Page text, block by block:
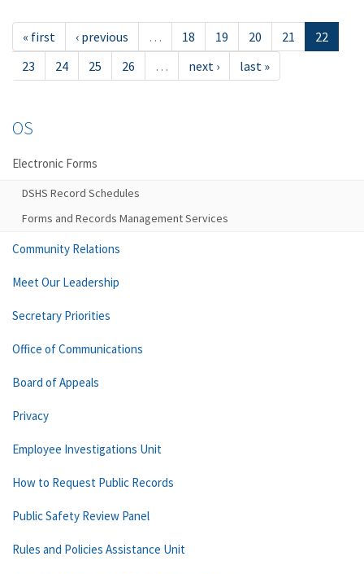
« first ‹ previous … 18 19 20 21
22
23
24 25 26 … next › last »
OS
Electronic Forms
DSHS Record Schedules
Forms and Records Management Services
Community Relations
Meet Our Leadership
Secretary Priorities
Office of Communications
Board of Appeals
Privacy
Employee Investigations Unit
How to Request Public Records
Public Safety Review Panel
Rules and Policies Assistance Unit